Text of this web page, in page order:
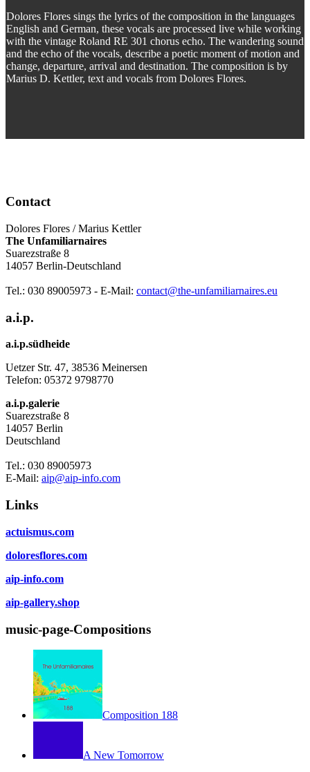
Dolores Flores sings the lyrics of the composition in the languages
English and German, these vocals are processed live while working
with the vintage Roland RE 301 chorus echo. The wandering sound
and the echo of the vocals, describe a poetic moment of motion and
change, departure, arrival and destination. The composition is by
Marius D. Kettler, text and vocals from Dolores Flores.
Contact
Dolores Flores / Marius Kettler
The Unfamiliarnaires
Suarezstraße 8
14057 Berlin-Deutschland
Tel.: 030 89005973 - E-Mail: contact@the-unfamiliarnaires.eu
a.i.p.
a.i.p.südheide
Uetzer Str. 47, 38536 Meinersen
Telefon: 05372 9798770
a.i.p.galerie
Suarezstraße 8
14057 Berlin
Deutschland
Tel.: 030 89005973
E-Mail: aip@aip-info.com
Links
actuismus.com
doloresflores.com
aip-info.com
aip-gallery.shop
music-page-Compositions
Composition 188
A New Tomorrow